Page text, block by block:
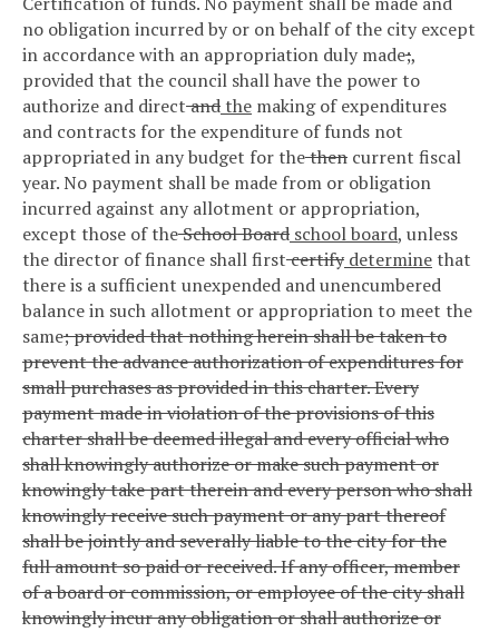
no obligation incurred by or on behalf of the city except
in accordance with an appropriation duly made;,
provided that the council shall have the power to
authorize and directandthe making of expenditures
and contracts for the expenditure of funds not
appropriated in any budget for thethen current fiscal
year. No payment shall be made from or obligation
incurred against any allotment or appropriation,
except those of theSchool Board school board, unless
the director of finance shall firstcertify determinethat
there is a sufficient unexpended and unencumbered
balance in such allotment or appropriation to meet the
same; provided that nothing herein shall be taken to
prevent the advance authorization of expenditures for
small purchases as provided in this charter. Every
payment made in violation of the provisions of this
charter shall be deemed illegal and every official who
shall knowingly authorize or make such payment or
knowingly take part therein and every person who shall
knowingly receive such payment or any part thereof
shall be jointly and severally liable to the city for the
full amount so paid or received. If any officer, member
of a board or commission, or employee of the city shall
knowingly incur any obligation or shall authorize or